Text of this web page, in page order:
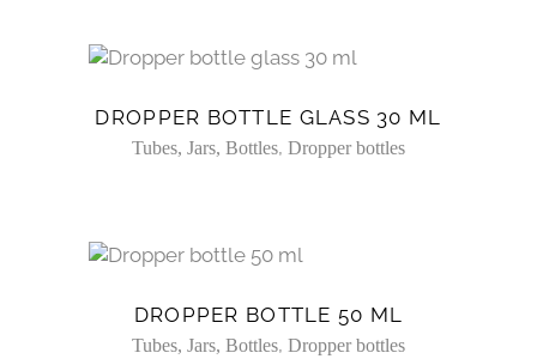
DROPPER BOTTLE GLASS 30 ML
Tubes, Jars, Bottles, Dropper bottles
DROPPER BOTTLE 50 ML
Tubes, Jars, Bottles, Dropper bottles